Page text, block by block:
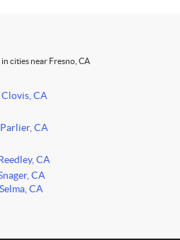
cities near Fresno, CA
Clovis, CA
Parlier, CA
Reedley, CA
CA
Selma, CA